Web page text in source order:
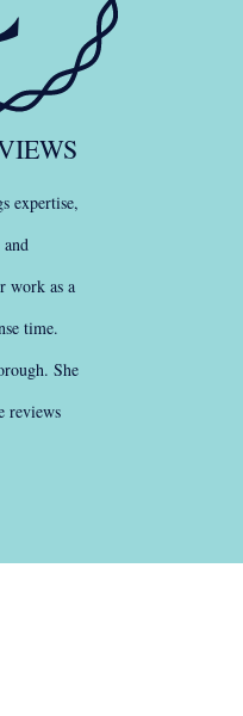
expertise,
work as a
time.
She
reviews